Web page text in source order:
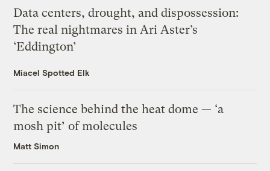
Data centers, drought, and dispossession:
The real nightmares in Ari Aster’s
‘Eddington’
Miacel Spotted Elk
The science behind the heat dome — ‘a
mosh pit’ of molecules
Matt Simon